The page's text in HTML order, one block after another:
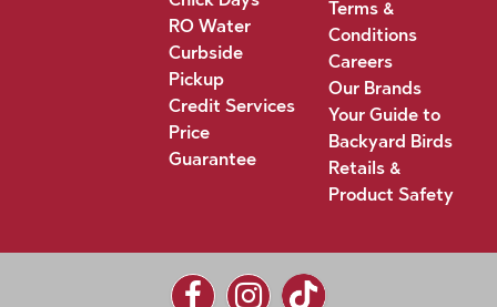
RO Water
Curbside
Pickup
Credit Services
Price
Guarantee
Terms &
Conditions
Careers
Our Brands
Your Guide to
Backyard Birds
Retails &
Product Safety